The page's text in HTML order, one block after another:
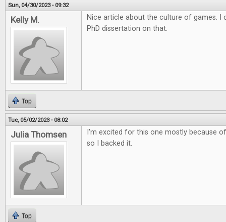
Sun, 04/30/2023 - 09:32
Kelly M.
Nice article about the culture of games. I
PhD dissertation on that.
Top
Tue, 05/02/2023 - 08:02
Julia Thomsen
I'm excited for this one mostly because
so I backed it.
Top